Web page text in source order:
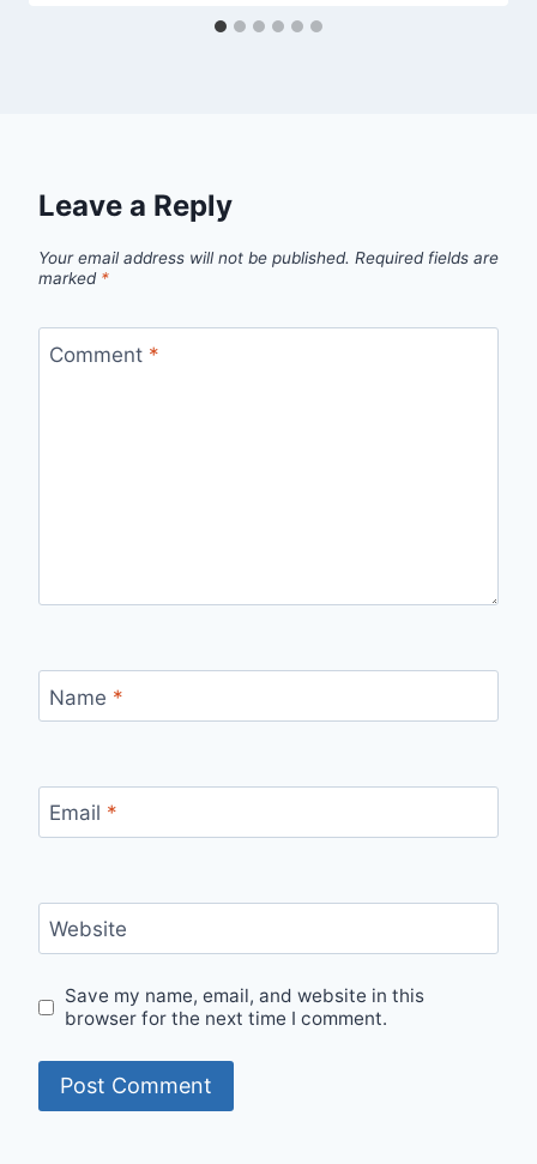
Leave a Reply
Your email address will not be published. Required fields are
marked *
Comment *
Name *
Email *
Website
Save my name, email, and website in this
browser for the next time I comment.